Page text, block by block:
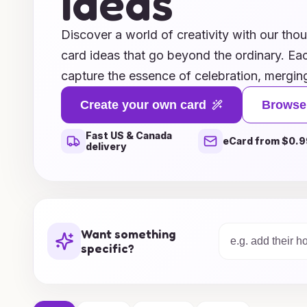
Discover a world of creativity with our
card ideas that go beyond the ordinary.
capture the essence of celebration,
heartfelt messages that resonate with any
looking for whimsical designs, elegant
our collection offers something special for
Create your own card
Fast US & Canada
delivery
eCard from
Want something
specific?